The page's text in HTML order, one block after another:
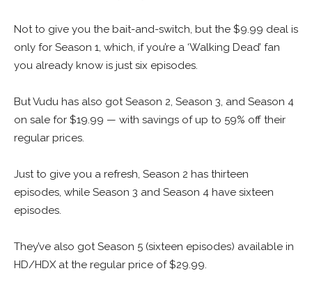
Not to give you the bait-and-switch, but the $9.99 deal is
only for Season 1, which, if you’re a ‘Walking Dead’ fan
you already know is just six episodes.
But Vudu has also got Season 2, Season 3, and Season 4
on sale for $19.99 — with savings of up to 59% off their
regular prices.
Just to give you a refresh, Season 2 has thirteen
episodes, while Season 3 and Season 4 have sixteen
episodes.
They’ve also got Season 5 (sixteen episodes) available in
HD/HDX at the regular price of $29.99.